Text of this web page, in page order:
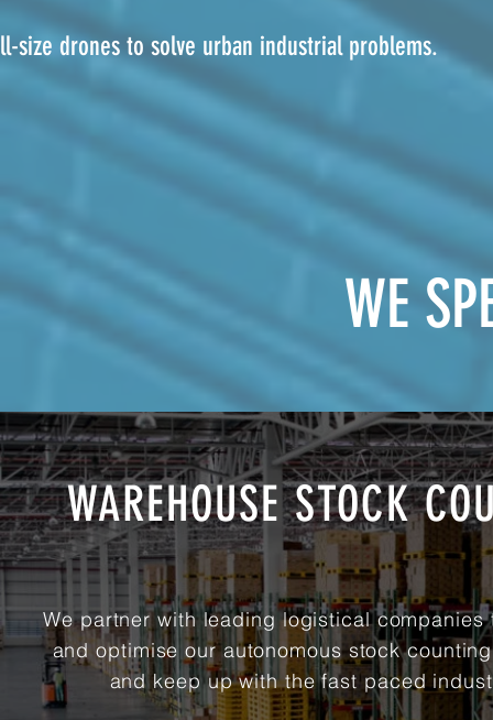
size drones to solve urban industrial problems.
WE
WAREHOUSE STOCK
We partner with leading logistical companies
and optimise our autonomous stock
and keep up with the fast paced